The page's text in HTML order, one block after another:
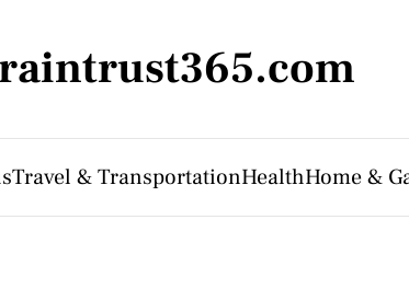
Travel & TransportationHealthHome &